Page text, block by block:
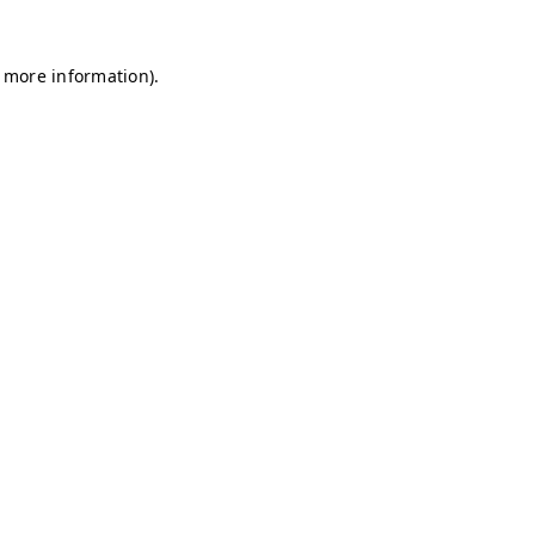
information).